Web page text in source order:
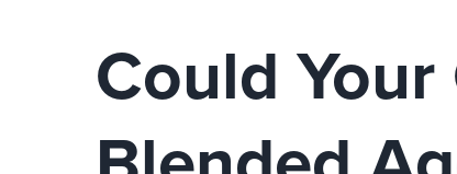
Could